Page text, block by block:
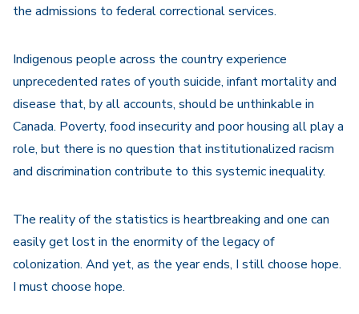
the admissions to federal correctional services.
Indigenous people across the country experience
unprecedented rates of youth suicide, infant mortality and
disease that, by all accounts, should be unthinkable in
Canada. Poverty, food insecurity and poor housing all play a
role, but there is no question that institutionalized racism
and discrimination contribute to this systemic inequality.
The reality of the statistics is heartbreaking and one can
easily get lost in the enormity of the legacy of
colonization. And yet, as the year ends, I still choose hope.
I must choose hope.